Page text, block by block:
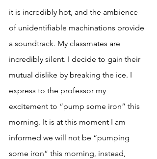
it is incredibly hot, and the ambience
of unidentifiable machinations provide
a soundtrack. My classmates are
incredibly silent. I decide to gain their
mutual dislike by breaking the ice. I
express to the professor my
excitement to “pump some iron” this
morning. It is at this moment I am
informed we will not be “pumping
some iron” this morning, instead,